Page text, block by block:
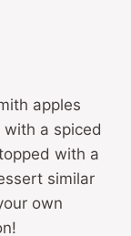
apples
a spiced
with a
similar
own